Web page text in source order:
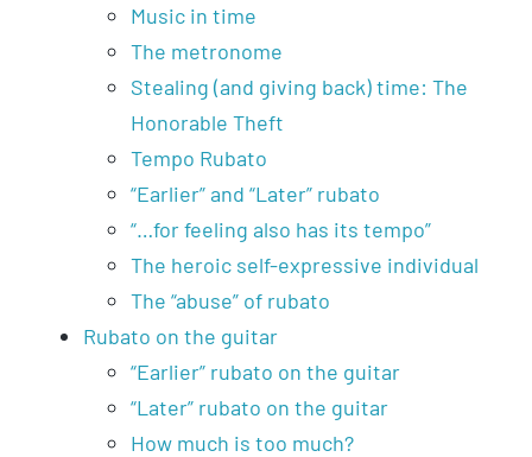
Music in time
The metronome
Stealing (and giving back) time: The
Honorable Theft
Tempo Rubato
“Earlier” and “Later” rubato
“…for feeling also has its tempo”
The heroic self-expressive individual
The “abuse” of rubato
Rubato on the guitar
“Earlier” rubato on the guitar
“Later” rubato on the guitar
How much is too much?